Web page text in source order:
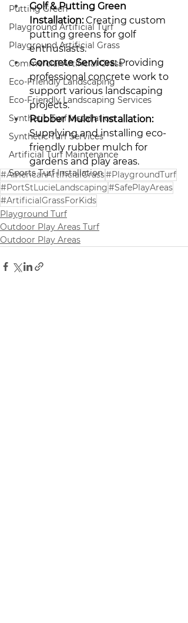
Putting Green
Playground Artificial Turf
Playground Artificial Grass
Commercial Artificial Grass
Eco-Friendly Landscaping
Eco-Friendly Landscaping Services
Synthetic Turf Installation
Synthetic Turf Services
Artificial Turf Maintenance
Sports Turf Installation
Golf & Putting Green
Installation: Creating custom
putting greens for golf
enthusiasts.
Concrete Services: Providing
professional concrete work to
support various landscaping
projects.
Rubber Mulch Installation:
Supplying and installing eco-
friendly rubber mulch for
gardens and play areas.
#AmericanArtificialGrass#PlaygroundTurf
#PortStLucieLandscaping#SafePlayAreas
#ArtificialGrassForKids
Playground Turf
Outdoor Play Areas Turf
Outdoor Play Areas